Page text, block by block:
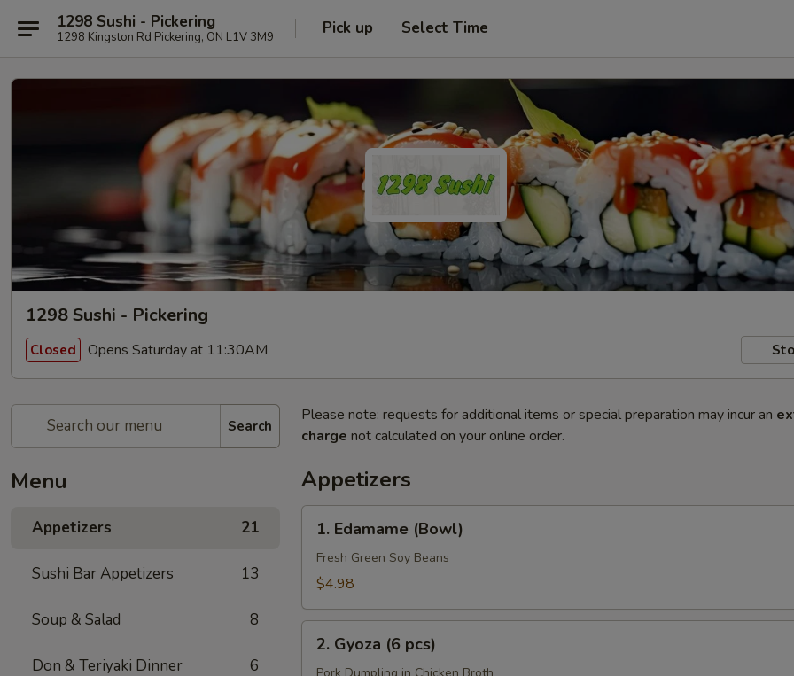
1298 Sushi - Pickering
1298 Kingston Rd Pickering, ON L1V 3M9 Pick up Select Time
1298 Sushi - Pickering
Closed Opens Saturday at 11:30AM
Search
Menu
Appetizers 21
Sushi Bar Appetizers 13
Soup & Salad 8
Don & Teriyaki Dinner 6
Please note: requests for additional items or special preparation may incur an
charge not calculated on your online order.
Appetizers
Edamame
(Bowl)
1. Edamame (Bowl)
Fresh Green Soy Beans
$4.98
Gyoza
2. Gyoza (6 pcs)